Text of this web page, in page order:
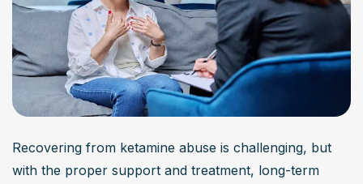
Recovering from ketamine abuse is challenging, but
with the proper support and treatment, long-term